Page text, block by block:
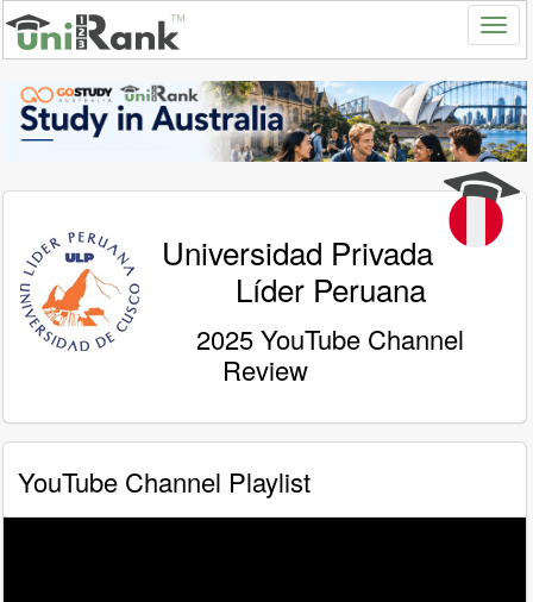
Universidad Privada
Líder Peruana
2025 YouTube Channel
Review
YouTube Channel Playlist